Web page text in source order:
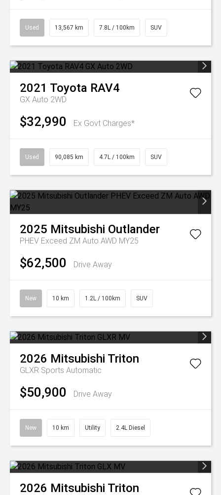
Used 13,567 km 7.8L / 100km SUV
2021 Toyota RAV4
GX Auto 2WD
$32,990 Ex Govt Charges*
Used 90,085 km 4.7L / 100km SUV
2025 Mitsubishi Outlander
PHEV Exceed ZM Auto AWD MY25
$62,500 Drive Away
New 10 km 1.2L / 100km SUV
2026 Mitsubishi Triton
GLXR Sports Automatic
$50,900 Drive Away
New 10 km Utility 2.4L Diesel
2026 Mitsubishi Triton